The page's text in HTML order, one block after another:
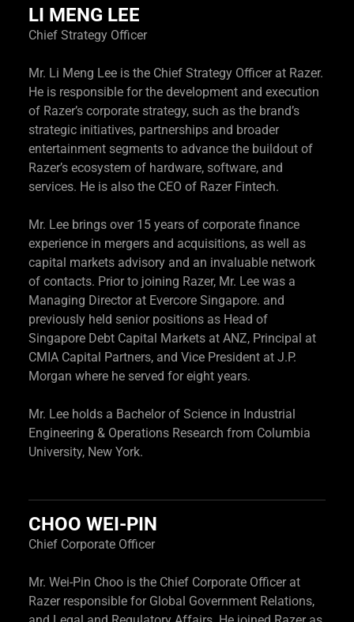
LI MENG LEE
Chief Strategy Officer
Mr. Li Meng Lee is the Chief Strategy Officer at Razer.
He is responsible for the development and execution
of Razer’s corporate strategy, such as the brand’s
strategic initiatives, partnerships and broader
entertainment segments to advance the buildout of
Razer’s ecosystem of hardware, software, and
services. He is also the CEO of Razer Fintech.
Mr. Lee brings over 15 years of corporate finance
experience in mergers and acquisitions, as well as
capital markets advisory and an invaluable network
of contacts. Prior to joining Razer, Mr. Lee was a
Managing Director at Evercore Singapore. and
previously held senior positions as Head of
Singapore Debt Capital Markets at ANZ, Principal at
CMIA Capital Partners, and Vice President at J.P.
Morgan where he served for eight years.
Mr. Lee holds a Bachelor of Science in Industrial
Engineering & Operations Research from Columbia
University, New York.
CHOO WEI-PIN
Chief Corporate Officer
Mr. Wei-Pin Choo is the Chief Corporate Officer at
Razer responsible for Global Government Relations,